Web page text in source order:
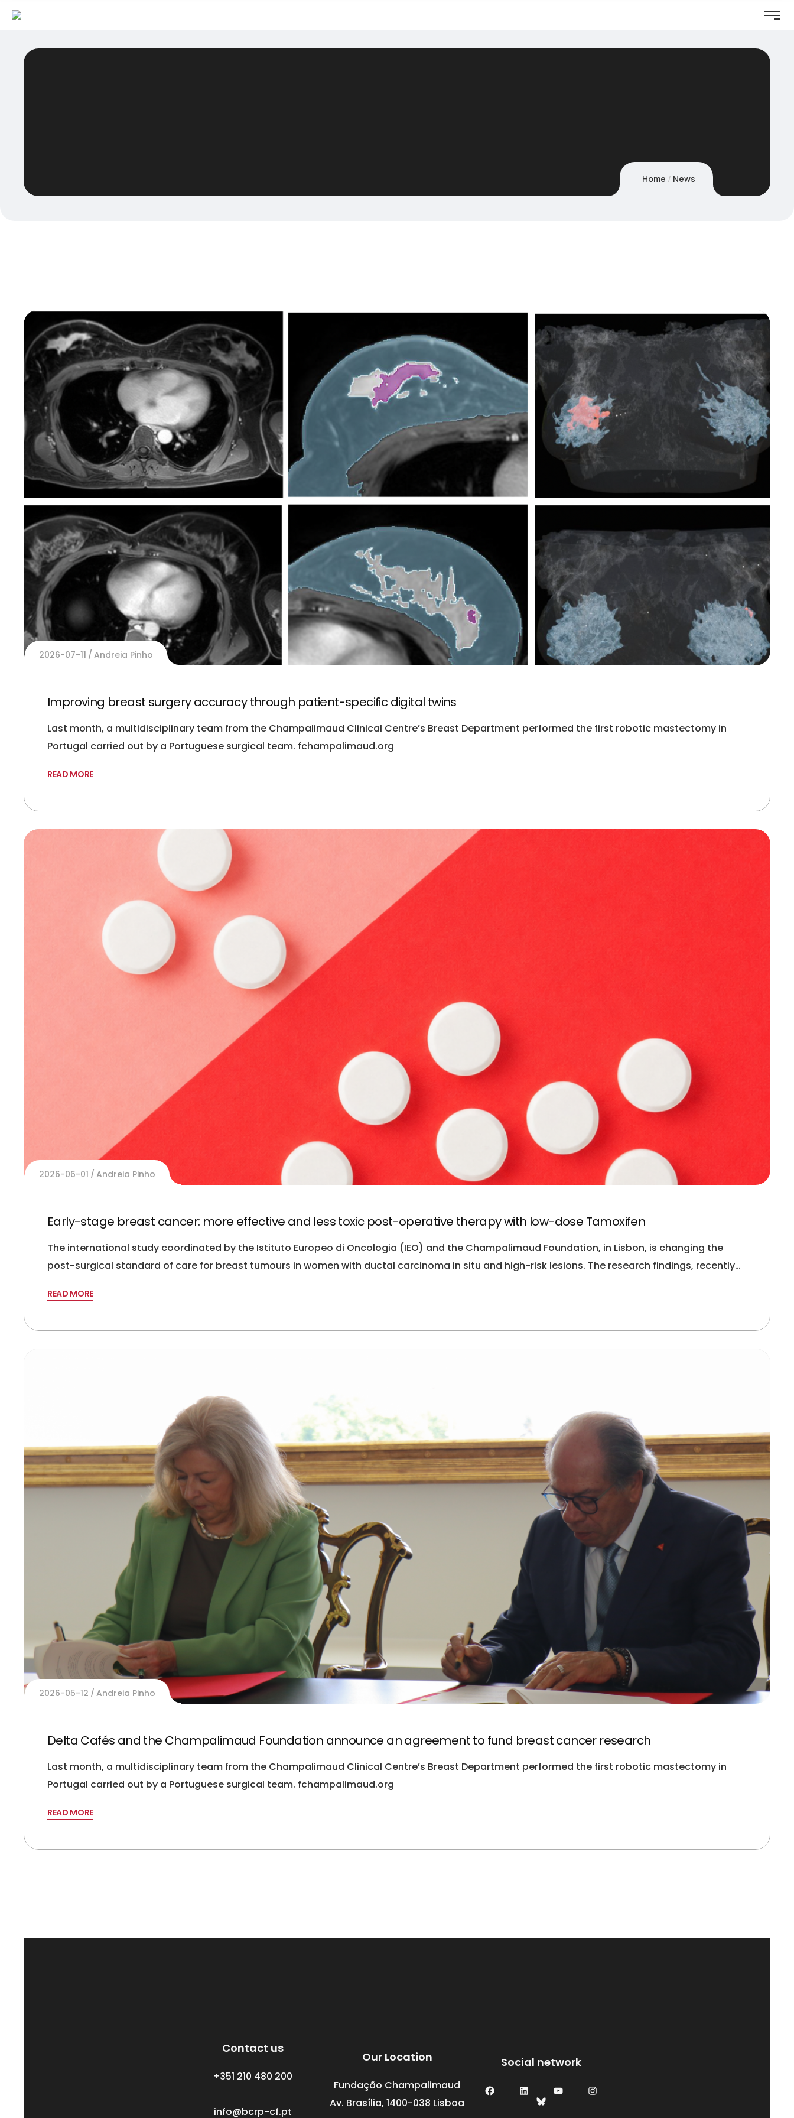
Home News
2026-07-11 Andreia Pinho
Improving breast surgery accuracy through patient-specific digital twins
Last month, a multidisciplinary team from the Champalimaud Clinical Centre’s Breast Department performed the first robotic mastectomy in
Portugal carried out by a Portuguese surgical team. fchampalimaud.org
READ MORE
2026-06-01 Andreia Pinho
Early-stage breast cancer: more effective and less toxic post-operative therapy with low-dose Tamoxifen
The international study coordinated by the Istituto Europeo di Oncologia (IEO) and the Champalimaud Foundation, in Lisbon, is changing the
post-surgical standard of care for breast tumours in women with ductal carcinoma in situ and high-risk lesions. The research findings, recently…
READ MORE
2026-05-12 Andreia Pinho
Delta Cafés and the Champalimaud Foundation announce an agreement to fund breast cancer research
Last month, a multidisciplinary team from the Champalimaud Clinical Centre’s Breast Department performed the first robotic mastectomy in
Portugal carried out by a Portuguese surgical team. fchampalimaud.org
READ MORE
Contact us
+351 210 480 200
info@bcrp-cf.pt
Our Location
Fundação Champalimaud
Av. Brasília, 1400-038 Lisboa
Social network
Facebook
LinkedIn YouTube Instagram
Bluesky